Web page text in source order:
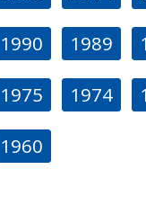
1990 1989
1975 1974
1960